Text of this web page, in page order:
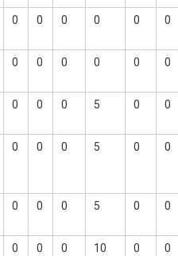
0 0 0 0 0 0
0 0 0 0 0 0
0 0 0 5 0 0
0 0 0 5 0 0
0 0 0 5 0 0
0 0 0 10 0 0